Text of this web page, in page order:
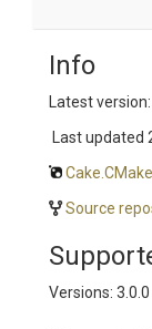
Info
Latest
Last updated
Cake.CMake
Source
Versions: 3.0.0